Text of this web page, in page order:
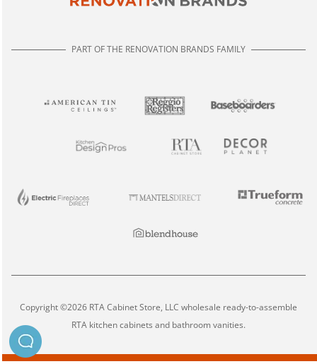
PART OF THE RENOVATION BRANDS FAMILY
Copyright ©2026 RTA Cabinet Store, LLC wholesale ready-to-assemble
RTA kitchen cabinets and bathroom vanities.